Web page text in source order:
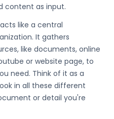
content as input.
like a central
It gathers
like documents, online
or website page, to
need. Think of it as a
in all these different
or detail you're